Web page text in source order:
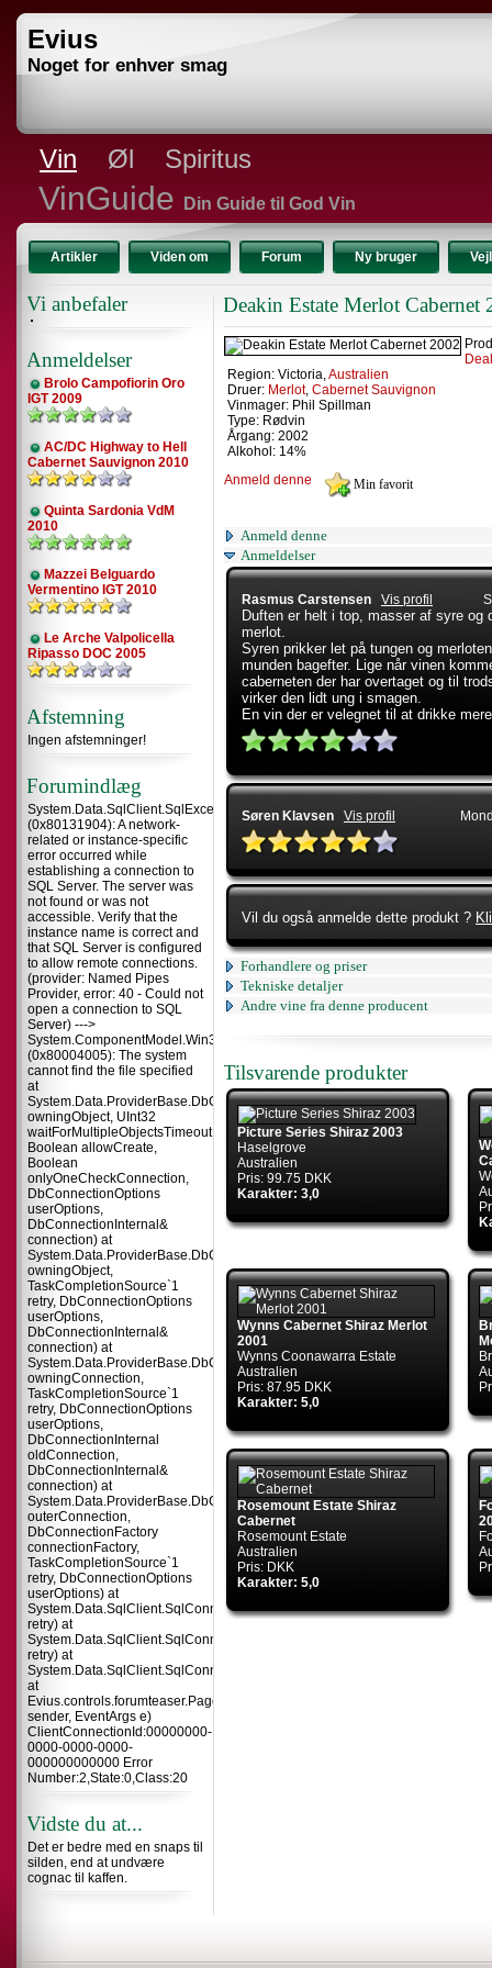
Evius
Noget for enhver smag
Vin Øl Spiritus
VinGuide Din Guide til God Vin
Artikler Viden om Forum Ny bruger
Vi anbefaler
Anmeldelser
Brolo Campofiorin Oro
IGT 2009
AC/DC Highway to Hell
Cabernet Sauvignon 2010
Quinta Sardonia VdM
2010
Mazzei Belguardo
Vermentino IGT 2010
Le Arche Valpolicella
Ripasso DOC 2005
Afstemning
Ingen afstemninger!
Forumindlæg
System.Data.SqlClient.SqlException
(0x80131904): A network-
related or instance-specific
error occurred while
establishing a connection to
SQL Server. The server was
not found or was not
accessible. Verify that the
instance name is correct and
that SQL Server is configured
to allow remote connections.
(provider: Named Pipes
Provider, error: 40 - Could not
open a connection to SQL
Server) --->
System.ComponentModel.Win32Exception
(0x80004005): The system
cannot find the file specified
at
owningObject, UInt32
waitForMultipleObjectsTimeout,
Boolean allowCreate,
Boolean
onlyOneCheckConnection,
DbConnectionOptions
userOptions,
DbConnectionInternal&
connection) at
owningObject,
TaskCompletionSource`1
retry, DbConnectionOptions
userOptions,
DbConnectionInternal&
connection) at
owningConnection,
TaskCompletionSource`1
retry, DbConnectionOptions
userOptions,
DbConnectionInternal
oldConnection,
DbConnectionInternal&
connection) at
outerConnection,
DbConnectionFactory
connectionFactory,
TaskCompletionSource`1
retry, DbConnectionOptions
userOptions) at
retry) at
System.Data.SqlClient.SqlConnection.TryOpen(TaskCompletionSource`1
retry) at
System.Data.SqlClient.SqlConnection.Open()
at
Evius.controls.forumteaser.Page_Load(Object
sender, EventArgs e)
ClientConnectionId:00000000-
0000-0000-0000-
000000000000 Error
Number:2,State:0,Class:20
Vidste du at...
Det er bedre med en snaps til
silden, end at undvære
cognac til kaffen.
Deakin Estate Merlot Cabernet
Region: Victoria,Australien
Druer: Merlot, Cabernet Sauvignon
Vinmager: Phil Spillman
Type: Rødvin
Årgang: 2002
Alkohol: 14%
Anmeld denne
Anmeld denne
Anmeldelser
Rasmus Carstensen Vis profil
Duften er helt i top, masser af syre og
merlot.
Syren prikker let på tungen og
munden bagefter. Lige når vinen
caberneten der har overtaget og til
virker den lidt ung i smagen.
En vin der er velegnet til at drikke
Søren Klavsen Vis profil
Vil du også anmelde dette produkt ?
Forhandlere og priser
Tekniske detaljer
Andre vine fra denne producent
Tilsvarende produkter
Picture Series Shiraz 2003
Haselgrove
Australien
Pris: 99.75 DKK
Karakter: 3,0
Wynns Cabernet Shiraz Merlot
2001
Wynns Coonawarra Estate
Australien
Pris: 87.95 DKK
Karakter: 5,0
Rosemount Estate Shiraz
Cabernet
Rosemount Estate
Australien
Pris: DKK
Karakter: 5,0